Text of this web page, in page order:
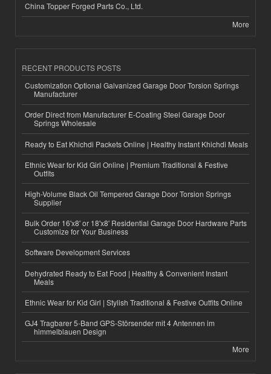
China Topper Forged Parts Co., Ltd.
More
RECENT PRODUCTS POSTS
Customization Optional Galvanized Garage Door Torsion Springs
Manufacturer
Order Direct from Manufacturer E-Coating Steel Garage Door
Springs Wholesale
Ready to Eat Khichdi Packets Online | Healthy Instant Khichdi Meals
Ethnic Wear for Kid Girl Online | Premium Traditional & Festive
Outfits
High-Volume Black Oil Tempered Garage Door Torsion Springs
Supplier
Bulk Order 16'x8' or 18'x8' Residential Garage Door Hardware Parts
Customize for Your Business
Software Development Services
Dehydrated Ready to Eat Food | Healthy & Convenient Instant
Meals
Ethnic Wear for Kid Girl | Stylish Traditional & Festive Outfits Online
GJ4 Tragbarer 5-Band GPS-Störsender mit 4 Antennen im
himmelblauen Design
More